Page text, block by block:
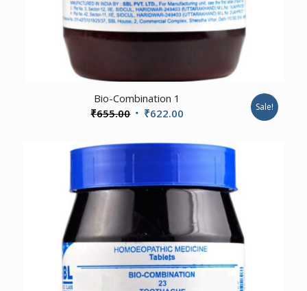
Bio-Combination 1
₹655.00 Original
was:
₹622.00
is:
Sale!